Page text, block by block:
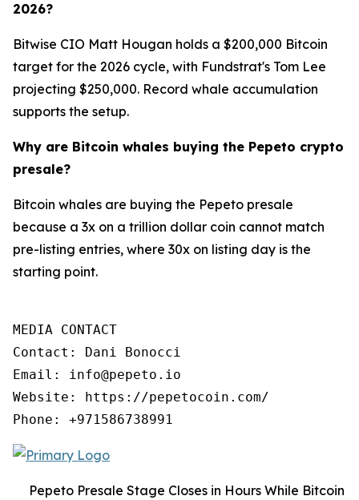
2026?
Bitwise CIO Matt Hougan holds a $200,000 Bitcoin
target for the 2026 cycle, with Fundstrat's Tom Lee
projecting $250,000. Record whale accumulation
supports the setup.
Why are Bitcoin whales buying the Pepeto crypto
presale?
Bitcoin whales are buying the Pepeto presale
because a 3x on a trillion dollar coin cannot match
pre-listing entries, where 30x on listing day is the
starting point.
MEDIA CONTACT
Contact: Dani Bonocci
Email: info@pepeto.io
Website: https://pepetocoin.com/
Phone: +971586738991
Pepeto Presale Stage Closes in Hours While Bitcoin